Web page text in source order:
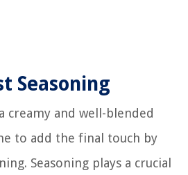
Seasoning
creamy and well-blended
to add the final touch by
Seasoning plays a crucial